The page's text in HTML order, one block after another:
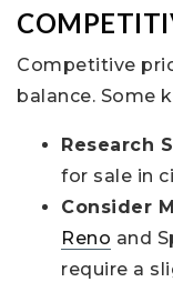
Competitive
balance. Some
Research
for sale in
Consider
Reno and
require a